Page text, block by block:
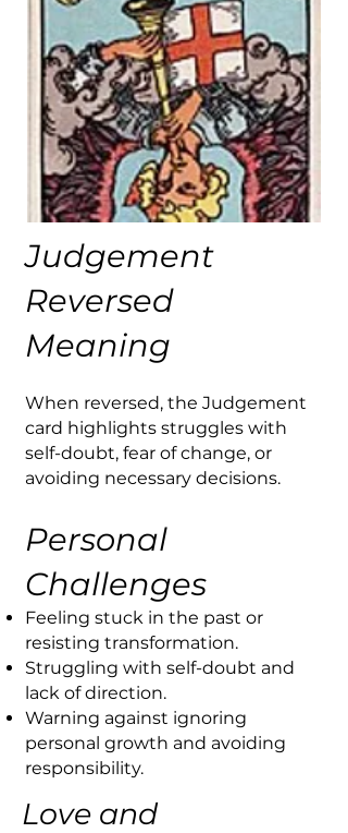
Judgement
Reversed
Meaning
When reversed, the Judgement
card highlights struggles with
self-doubt, fear of change, or
avoiding necessary decisions.
Personal
Challenges
Feeling stuck in the past or
resisting transformation.
Struggling with self-doubt and
lack of direction.
Warning against ignoring
personal growth and avoiding
responsibility.
Love and